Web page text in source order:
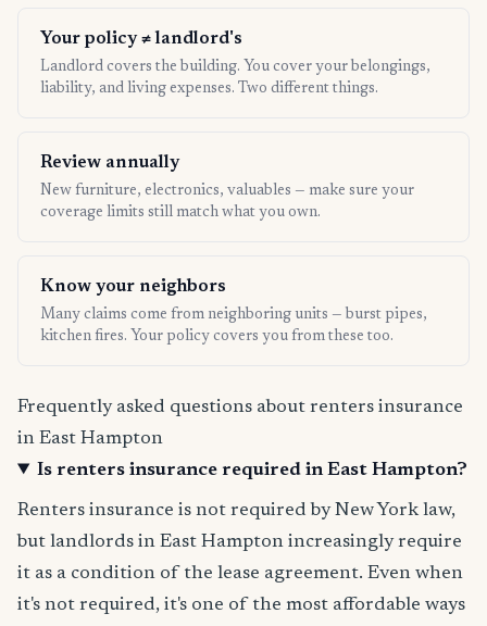
Your policy ≠ landlord's
Landlord covers the building. You cover your belongings,
liability, and living expenses. Two different things.
Review annually
New furniture, electronics, valuables — make sure your
coverage limits still match what you own.
Know your neighbors
Many claims come from neighboring units — burst pipes,
kitchen fires. Your policy covers you from these too.
Frequently asked questions about renters insurance
in East Hampton
Is renters insurance required in East Hampton?
Renters insurance is not required by New York law,
but landlords in East Hampton increasingly require
it as a condition of the lease agreement. Even when
it's not required, it's one of the most affordable ways